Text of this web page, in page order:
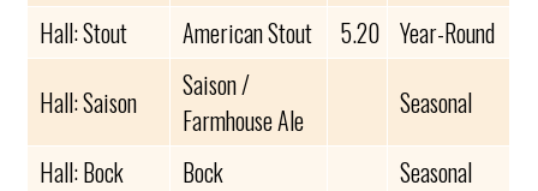
Hall: Stout
American Stout 5.20 Year-Round
Hall: Saison
Saison /
Farmhouse Ale
Seasonal
Hall: Bock
Bock
Seasonal